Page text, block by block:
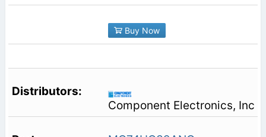
Buy Now
Component Electronics, Inc